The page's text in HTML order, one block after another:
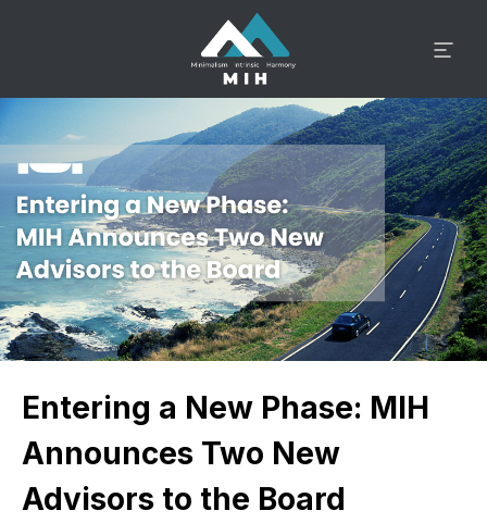
Entering a New Phase: MIH
Announces Two New
Advisors to the Board